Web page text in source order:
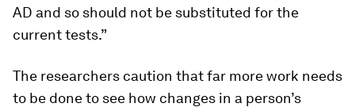
AD and so should not be substituted for the
current tests.”
The researchers caution that far more work needs
to be done to see how changes in a person’s